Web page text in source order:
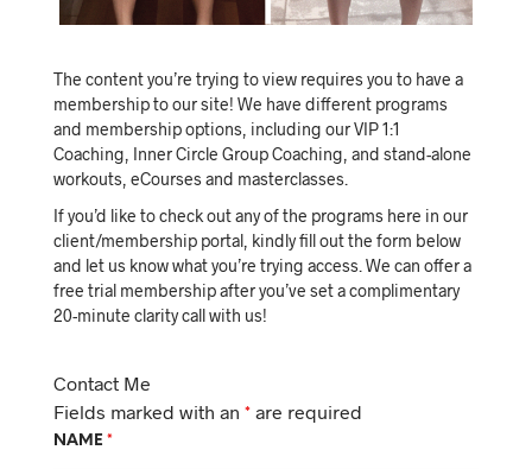
The content you’re trying to view requires you to have a
membership to our site! We have different programs
and membership options, including our VIP 1:1
Coaching, Inner Circle Group Coaching, and stand-alone
workouts, eCourses and masterclasses.
If you’d like to check out any of the programs here in our
client/membership portal, kindly fill out the form below
and let us know what you’re trying access. We can offer a
free trial membership after you’ve set a complimentary
20-minute clarity call with us!
Contact Me
Fields marked with an * are required
NAME *